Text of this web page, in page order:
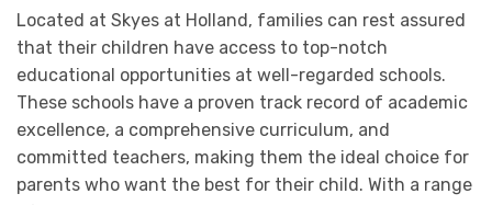
Located at Skyes at Holland, families can rest assured
that their children have access to top-notch
educational opportunities at well-regarded schools.
These schools have a proven track record of academic
excellence, a comprehensive curriculum, and
committed teachers, making them the ideal choice for
parents who want the best for their child. With a range